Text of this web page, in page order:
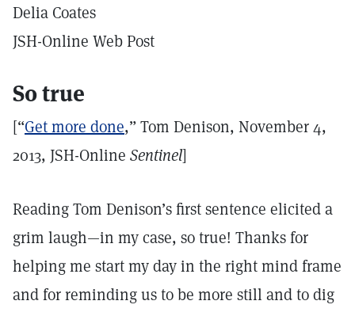
Delia Coates
JSH-Online Web Post
So true
[“Get more done,” Tom Denison, November 4,
2013, JSH-Online Sentinel]
Reading Tom Denison’s first sentence elicited a
grim laugh—in my case, so true! Thanks for
helping me start my day in the right mind frame
and for reminding us to be more still and to dig